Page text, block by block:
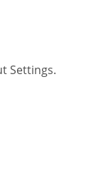
Settings.